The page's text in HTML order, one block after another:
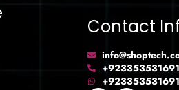
Contact
+923353531691
+923353531691